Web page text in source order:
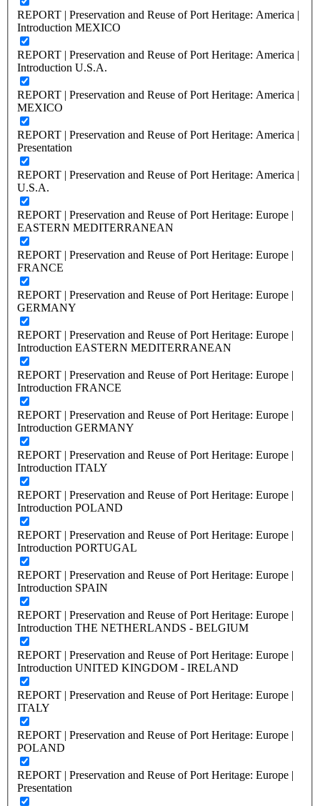
REPORT | Preservation and Reuse of Port Heritage: America |
Introduction MEXICO
REPORT | Preservation and Reuse of Port Heritage: America |
Introduction U.S.A.
REPORT | Preservation and Reuse of Port Heritage: America |
MEXICO
REPORT | Preservation and Reuse of Port Heritage: America |
Presentation
REPORT | Preservation and Reuse of Port Heritage: America |
U.S.A.
REPORT | Preservation and Reuse of Port Heritage: Europe |
EASTERN MEDITERRANEAN
REPORT | Preservation and Reuse of Port Heritage: Europe |
FRANCE
REPORT | Preservation and Reuse of Port Heritage: Europe |
GERMANY
REPORT | Preservation and Reuse of Port Heritage: Europe |
Introduction EASTERN MEDITERRANEAN
REPORT | Preservation and Reuse of Port Heritage: Europe |
Introduction FRANCE
REPORT | Preservation and Reuse of Port Heritage: Europe |
Introduction GERMANY
REPORT | Preservation and Reuse of Port Heritage: Europe |
Introduction ITALY
REPORT | Preservation and Reuse of Port Heritage: Europe |
Introduction POLAND
REPORT | Preservation and Reuse of Port Heritage: Europe |
Introduction PORTUGAL
REPORT | Preservation and Reuse of Port Heritage: Europe |
Introduction SPAIN
REPORT | Preservation and Reuse of Port Heritage: Europe |
Introduction THE NETHERLANDS - BELGIUM
REPORT | Preservation and Reuse of Port Heritage: Europe |
Introduction UNITED KINGDOM - IRELAND
REPORT | Preservation and Reuse of Port Heritage: Europe |
ITALY
REPORT | Preservation and Reuse of Port Heritage: Europe |
POLAND
REPORT | Preservation and Reuse of Port Heritage: Europe |
Presentation